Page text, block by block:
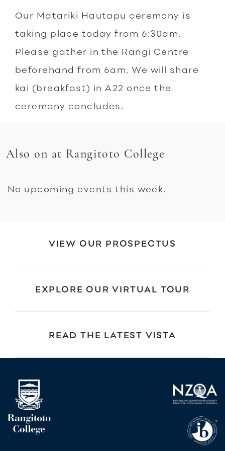
Our Matariki Hautapu ceremony is
taking place today from 6:30am.
Please gather in the Rangi Centre
beforehand from 6am. We will share
kai (breakfast) in A22 once the
ceremony concludes.
Also on at Rangitoto College
No upcoming events this week.
VIEW OUR PROSPECTUS
EXPLORE OUR VIRTUAL TOUR
READ THE LATEST VISTA